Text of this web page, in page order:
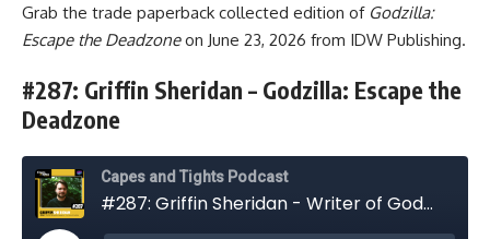
Grab the trade paperback collected edition of Godzilla:
Escape the Deadzoneon June 23, 2026 from IDW Publishing.
#287: Griffin Sheridan – Godzilla: Escape the
Deadzone